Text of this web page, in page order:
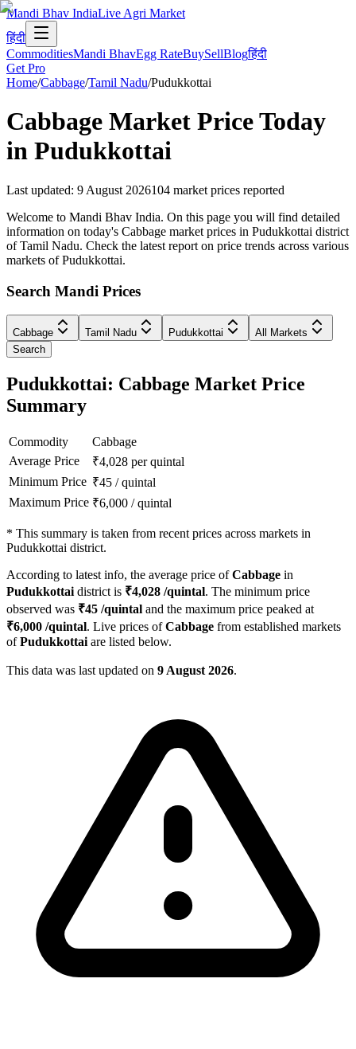
Mandi Bhav IndiaLive Agri Market
हिंदी
CommoditiesMandi BhavEgg RateBuySellBlogहिंदी
Get Pro
Home/Cabbage/Tamil Nadu/Pudukkottai
Cabbage Market Price Today
in Pudukkottai
Last updated: 9 August 2026104 market prices reported
Welcome to Mandi Bhav India. On this page you will find detailed
information on today's Cabbage market prices in Pudukkottai district
of Tamil Nadu. Check the latest report on price trends across various
markets of Pudukkottai.
Search Mandi Prices
Cabbage Tamil Nadu Pudukkottai
All Markets
Search
Pudukkottai: Cabbage Market Price
Summary
Commodity
Cabbage
Average Price
₹4,028 per quintal
Minimum Price ₹45 /quintal
Maximum Price ₹6,000 /quintal
* This summary is taken from recent prices across markets in
Pudukkottai district.
According to latest info, the average price ofCabbage in
Pudukkottai district is ₹4,028 /quintal. The minimum price
observed was ₹45 /quintal and the maximum price peaked at
₹6,000 /quintal. Live prices ofCabbage from established markets
ofPudukkottai are listed below.
This data was last updated on 9 August 2026.